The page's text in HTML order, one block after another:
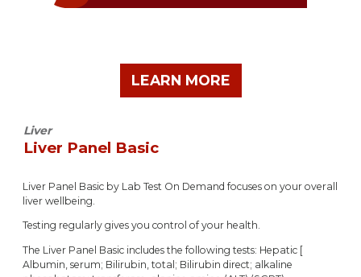
LEARN MORE
Liver
Liver Panel Basic
Liver Panel Basic by Lab Test On Demand focuses on your overall
liver wellbeing.
Testing regularly gives you control of your health.
The Liver Panel Basic includes the following tests: Hepatic [
Albumin, serum; Bilirubin, total; Bilirubin direct; alkaline